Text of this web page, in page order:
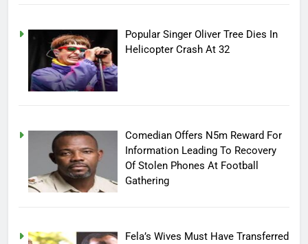
Popular Singer Oliver Tree Dies In
Helicopter Crash At 32
Comedian Offers N5m Reward For
Information Leading To Recovery
Of Stolen Phones At Football
Gathering
Fela’s Wives Must Have Transferred